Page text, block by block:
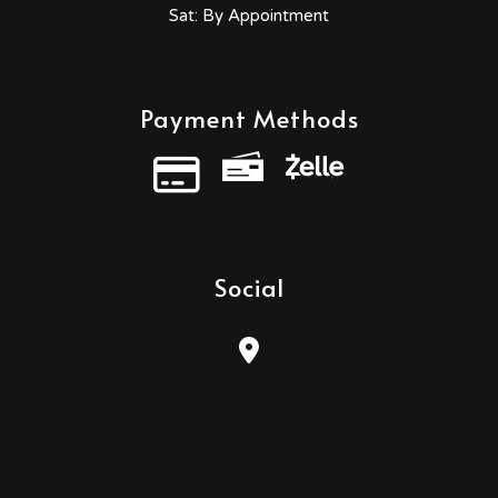
Sat: By Appointment
Payment Methods
Credit Card
Social